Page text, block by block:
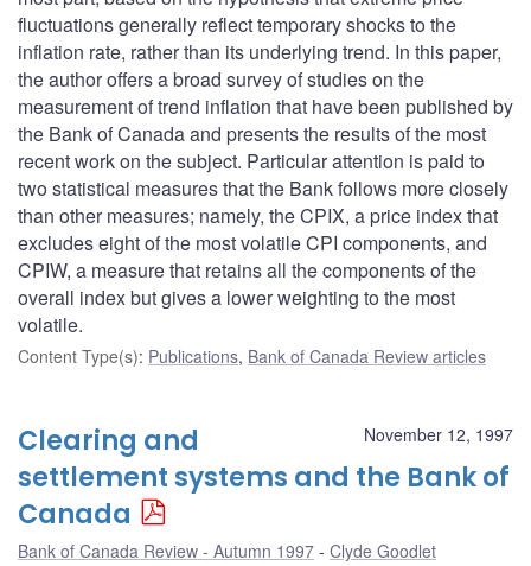
fluctuations generally reflect temporary shocks to the
inflation rate, rather than its underlying trend. In this paper,
the author offers a broad survey of studies on the
measurement of trend inflation that have been published by
the Bank of Canada and presents the results of the most
recent work on the subject. Particular attention is paid to
two statistical measures that the Bank follows more closely
than other measures; namely, the CPIX, a price index that
excludes eight of the most volatile CPI components, and
CPIW, a measure that retains all the components of the
overall index but gives a lower weighting to the most
volatile.
Content Type(s): Publications, Bank of Canada Review articles
November 12, 1997
Clearing and
settlement systems and the Bank of
Canada
Bank of Canada Review - Autumn 1997 Clyde Goodlet